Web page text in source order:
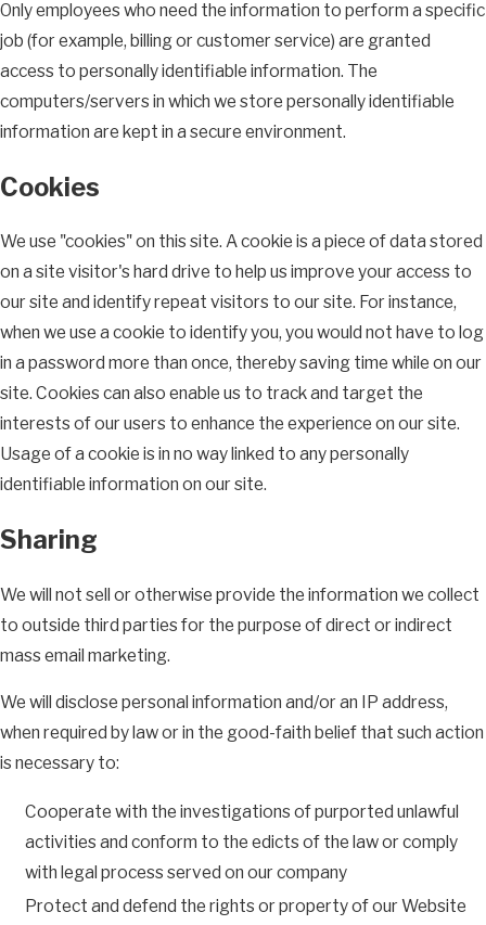
Only employees who need the information to perform a specific
job (for example, billing or customer service) are granted
access to personally identifiable information. The
computers/servers in which we store personally identifiable
information are kept in a secure environment.
Cookies
We use "cookies" on this site. A cookie is a piece of data stored
on a site visitor's hard drive to help us improve your access to
our site and identify repeat visitors to our site. For instance,
when we use a cookie to identify you, you would not have to log
in a password more than once, thereby saving time while on our
site. Cookies can also enable us to track and target the
interests of our users to enhance the experience on our site.
Usage of a cookie is in no way linked to any personally
identifiable information on our site.
Sharing
We will not sell or otherwise provide the information we collect
to outside third parties for the purpose of direct or indirect
mass email marketing.
We will disclose personal information and/or an IP address,
when required by law or in the good-faith belief that such action
is necessary to:
Cooperate with the investigations of purported unlawful
activities and conform to the edicts of the law or comply
with legal process served on our company
Protect and defend the rights or property of our Website